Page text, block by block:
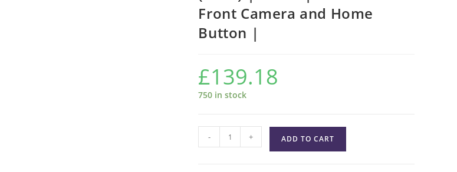
Front Camera and Home
Button |
£139.18
750 in stock
- + ADD TO CART